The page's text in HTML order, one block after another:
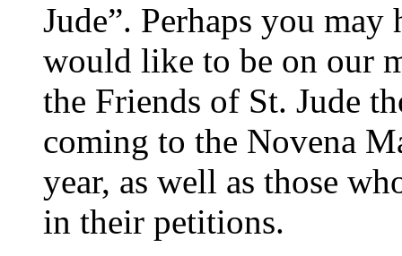
Jude”. Perhaps you
would like to be on our
the Friends of St. Jude
coming to the Novena
year, as well as those
in their petitions.